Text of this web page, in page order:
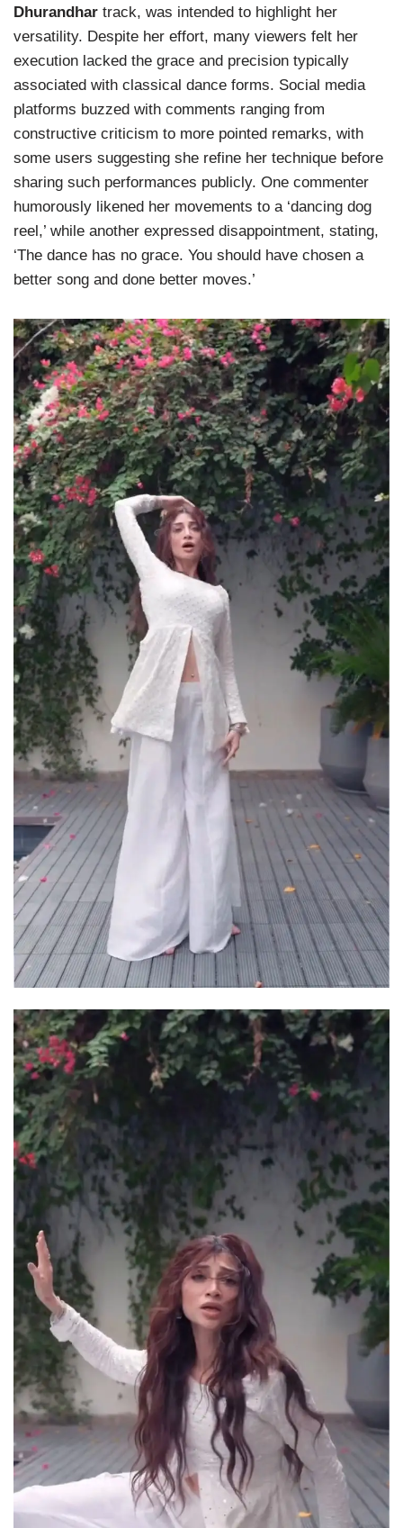
Dhurandhar track, was intended to highlight her
versatility. Despite her effort, many viewers felt her
execution lacked the grace and precision typically
associated with classical dance forms. Social media
platforms buzzed with comments ranging from
constructive criticism to more pointed remarks, with
some users suggesting she refine her technique before
sharing such performances publicly. One commenter
humorously likened her movements to a ‘dancing dog
reel,’ while another expressed disappointment, stating,
‘The dance has no grace. You should have chosen a
better song and done better moves.’